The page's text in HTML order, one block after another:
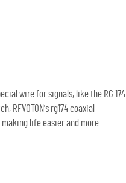
wire for signals, like the RG 174
RFVOTON's rg174 coaxial
life easier and more